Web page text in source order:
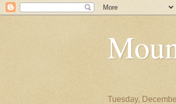
Tuesday,